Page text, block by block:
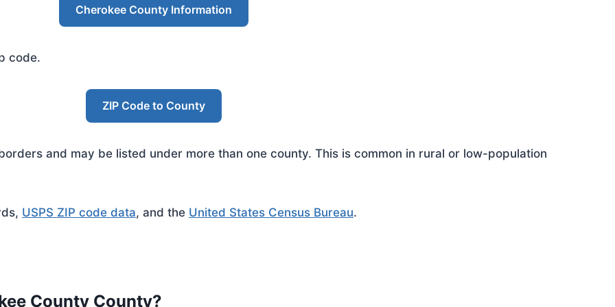
Cherokee County Information
code.
ZIP Code to County
and may be listed under more than one county. This is common in rural or low-population
USPS ZIP code data, and the United States Census Bureau.
County County?